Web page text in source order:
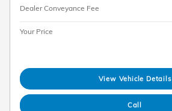
Dealer Conveyance Fee
Your Price
View Vehicle Details
Call